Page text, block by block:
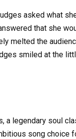
asked what
that she
melted the
smiled at the
a legendary soul
song choice